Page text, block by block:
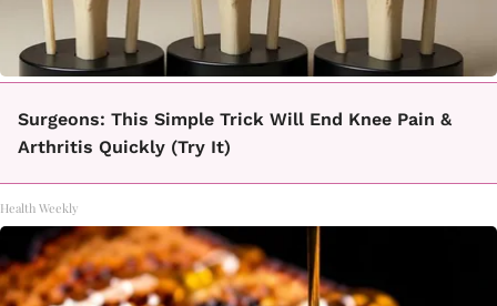
Surgeons: This Simple Trick Will End Knee Pain &
Arthritis Quickly (Try It)
Health Weekly